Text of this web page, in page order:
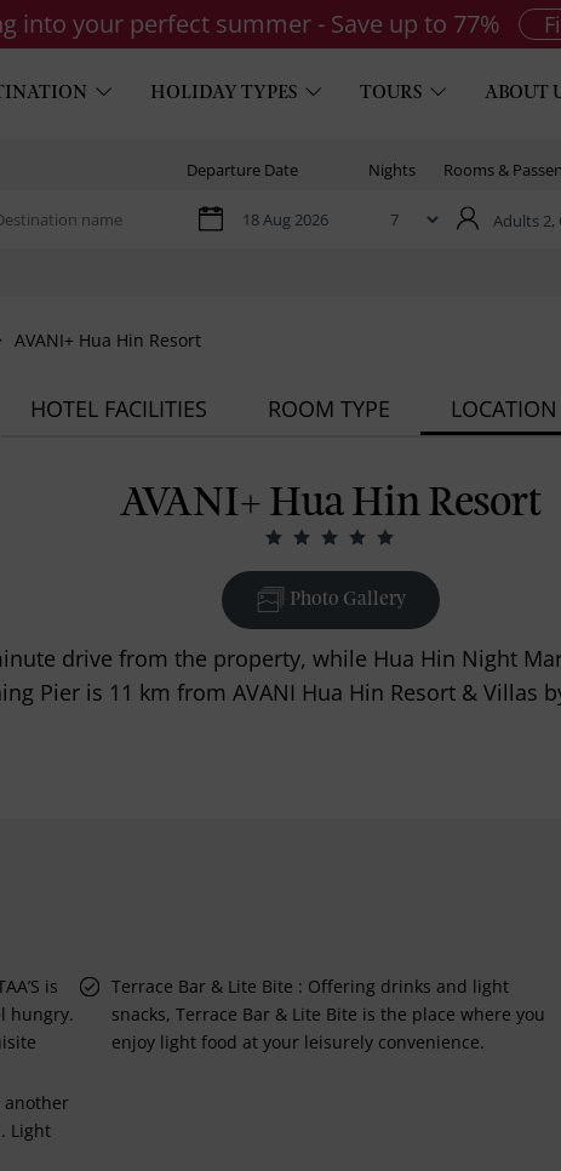
into your perfect summer - Save up to 77%
HOLIDAY TYPES TOURS ABOUT
Departure Date Nights Rooms &
Adults 2,
AVANI+ Hua Hin Resort
HOTEL FACILITIES ROOM TYPE
AVANI+ Hua Hin Resort
Photo Gallery
drive from the property, while Hua Hin Night
Pier is 11 km from AVANI Hua Hin Resort & Villas
is
hungry.
Terrace Bar & Lite Bite : Offering drinks and light
snacks, Terrace Bar & Lite Bite is the place where you
enjoy light food at your leisurely convenience.
another
Light